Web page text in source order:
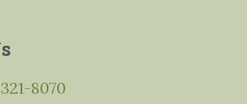
8070